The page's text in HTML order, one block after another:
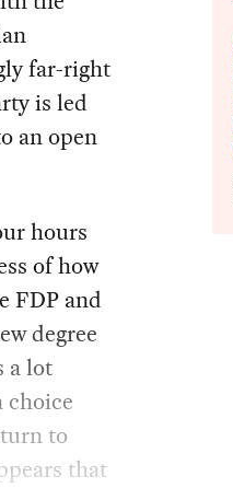
far-right
is led
an open
hours
of how
FDP and
degree
a lot
choice
to
that